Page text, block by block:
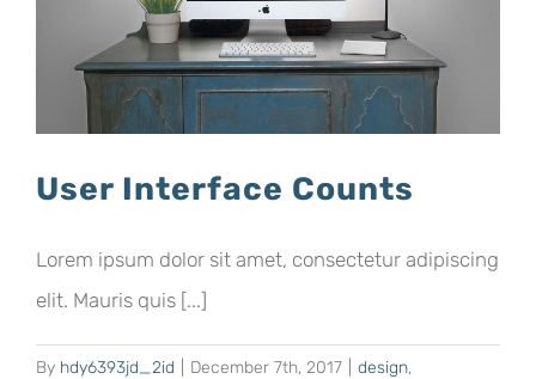
User Interface Counts
Lorem ipsum dolor sit amet, consectetur adipiscing
elit. Mauris quis [...]
By hdy6393jd_2id December 7th, 2017 design,